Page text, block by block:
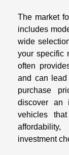
The market
includes
wide
your specific
often
and can
purchase
discover an
vehicles
investment